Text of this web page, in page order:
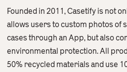
Founded in 2011, Casetify is not
allows users to custom photos of
cases through an App, but also
environmental protection. All
50% recycled materials and use